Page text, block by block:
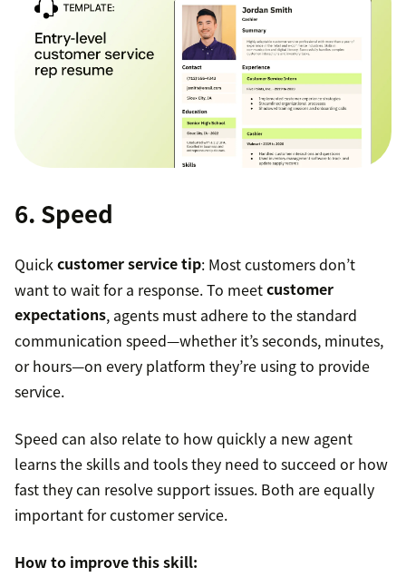
6. Speed
Quickcustomer service tip: Most customers don’t
want to wait for a response. To meetcustomer
expectations, agents must adhere to the standard
communication speed—whether it’s seconds, minutes,
or hours—on every platform they’re using to provide
service.
Speed can also relate to how quickly a new agent
learns the skills and tools they need to succeed or how
fast they can resolve support issues. Both are equally
important for customer service.
How to improve this skill: